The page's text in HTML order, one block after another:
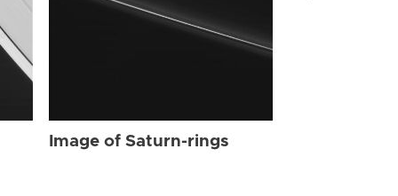
Image of Saturn-rings